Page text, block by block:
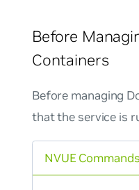
Before
Containers
Before managing
that the service is
NVUE Commands